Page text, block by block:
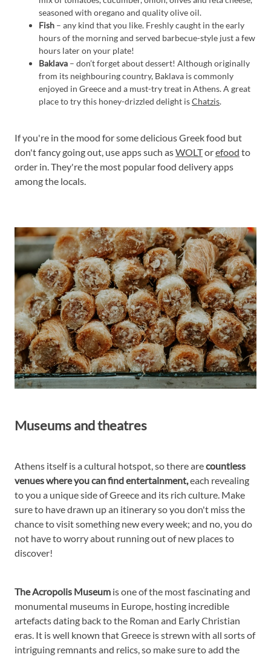
seasoned with oregano and quality olive oil.
Fish – any kind that you like. Freshly caught in the early
hours of the morning and served barbecue-style just a few
hours later on your plate!
Baklava – don’t forget about dessert! Although originally
from its neighbouring country, Baklava is commonly
enjoyed in Greece and a must-try treat in Athens. A great
place to try this honey-drizzled delight isChatzis.
If you're in the mood for some delicious Greek food but
don't fancy going out, use apps such asWOLTorefood to
order in. They're the most popular food delivery apps
among the locals.
Museums and theatres
Athens itself is a cultural hotspot, so there arecountless
venues where you can find entertainment,each revealing
to you a unique side of Greece and its rich culture. Make
sure to have drawn up an itinerary so you don't miss the
chance to visit something new every week; and no, you do
not have to worry about running out of new places to
discover!
The Acropolis Museum is one of the most fascinating and
monumental museums in Europe, hosting incredible
artefacts dating back to the Roman and Early Christian
eras. It is well known that Greece is strewn with all sorts of
intriguing remnants and relics, so make sure to add the